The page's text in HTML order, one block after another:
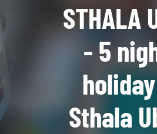
STHALA
- 5
Sthala